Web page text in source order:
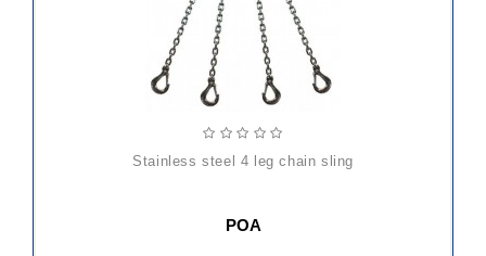
stainless steel 4 leg chain sling
POA